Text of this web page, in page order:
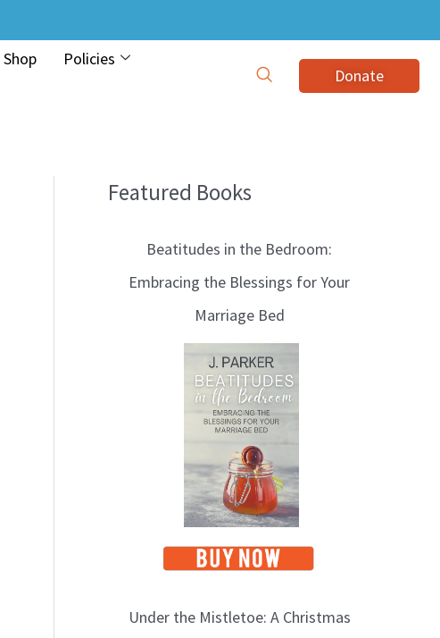
Shop
Policies
Donate
Featured Books
Beatitudes in the Bedroom:
Embracing the Blessings for Your
Marriage Bed
Under the Mistletoe: A Christmas
B